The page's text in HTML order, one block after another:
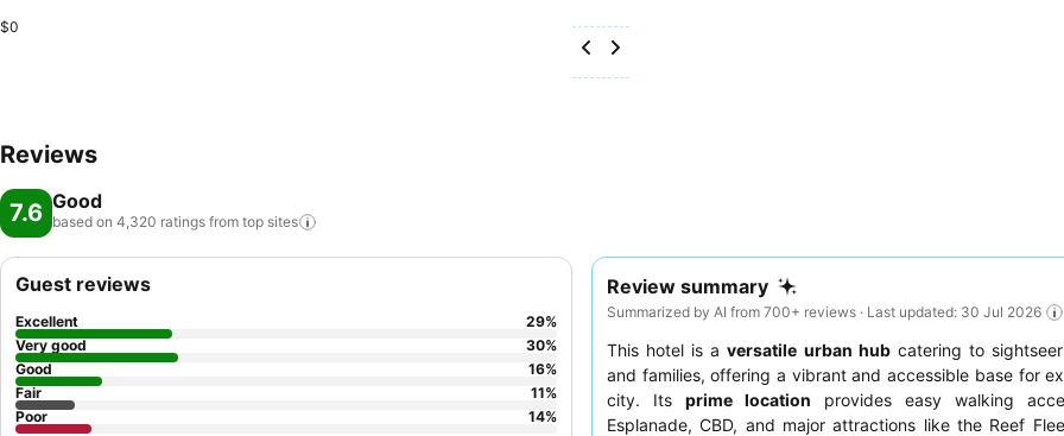
$0
Reviews
7.6 Good
based on 4,320 ratings from top sites
Review summary
Summarized by AI from 700+ reviews · Last updated: 30 Jul 2026
This hotel is aversatile urban hubcatering to
and families, offering a vibrant and accessible base for
city. Its prime location provides easy walking
Esplanade, CBD, and major attractions like the Reef
Guest reviews
Excellent 29%
Very good
30%
Good
16%
Fair
11%
Poor
14%